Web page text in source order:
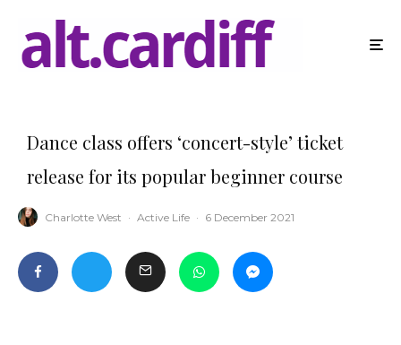
Dance class offers ‘concert-style’ ticket
release for its popular beginner course
Charlotte West · Active Life · 6 December 2021